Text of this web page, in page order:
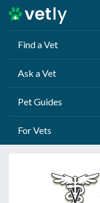
Find a Vet
Ask a Vet
Pet Guides
For Vets